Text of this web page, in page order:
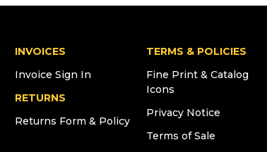
INVOICES
Invoice Sign In
RETURNS
Returns Form & Policy
TERMS & POLICIES
Fine Print & Catalog
Icons
Privacy Notice
Terms of Sale